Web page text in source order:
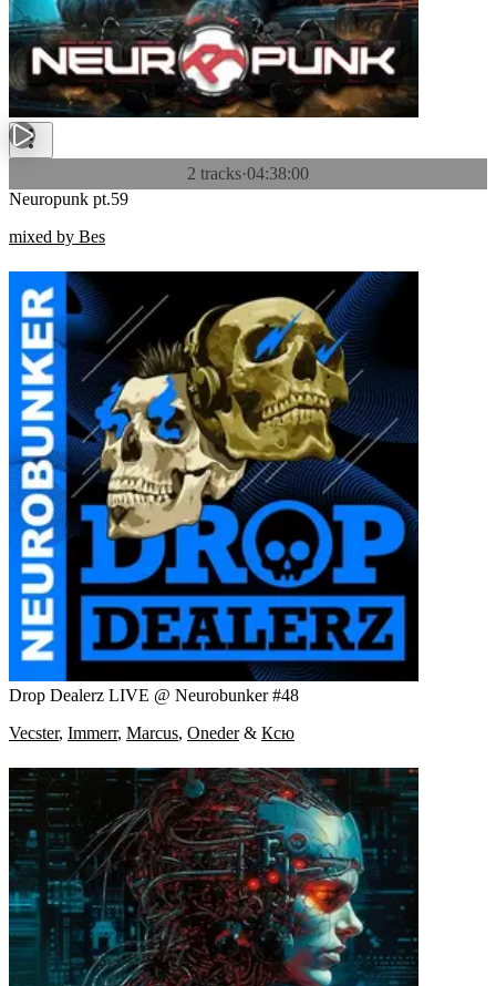
2 tracks·04:38:00
Neuropunk pt.59
mixed by Bes
Drop Dealerz LIVE @ Neurobunker #48
Vecster, Immerr, Marcus, Oneder& Ксю